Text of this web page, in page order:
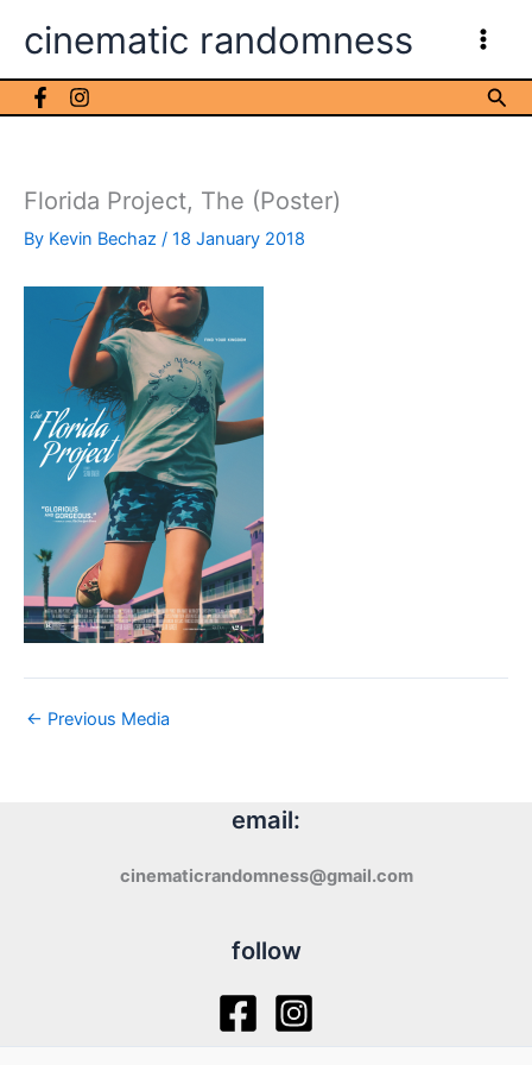
cinematic randomness
Florida Project, The (Poster)
By Kevin Bechaz / 18 January 2018
← Previous Media
email:
cinematicrandomness@gmail.com
follow